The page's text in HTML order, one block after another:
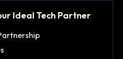
Ideal Tech Partner